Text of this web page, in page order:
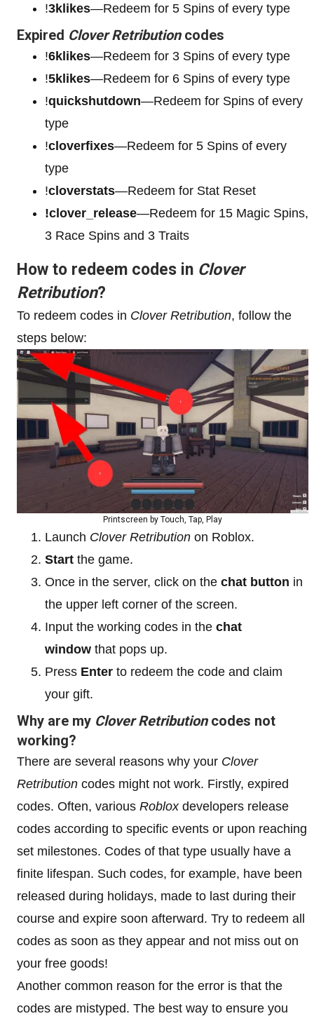
!3klikes—Redeem for 5 Spins of every type
Expired Clover Retributioncodes
!6klikes—Redeem for 3 Spins of every type
!5klikes—Redeem for 6 Spins of every type
!quickshutdown—Redeem for Spins of every
type
!cloverfixes—Redeem for 5 Spins of every
type
!cloverstats—Redeem for Stat Reset
!clover_release—Redeem for 15 Magic Spins,
3 Race Spins and 3 Traits
How to redeem codes in Clover
Retribution?
To redeem codes in Clover Retribution, follow the
steps below:
Printscreen by Touch, Tap, Play
Launch Clover Retribution on Roblox.
Start the game.
Once in the server, click on the chat button in
the upper left corner of the screen.
Input the working codes in the chat
window that pops up.
Press Enter to redeem the code and claim
your gift.
Why are my Clover Retributioncodes not
working?
There are several reasons why your Clover
Retribution codes might not work. Firstly, expired
codes. Often, various Robloxdevelopers release
codes according to specific events or upon reaching
set milestones. Codes of that type usually have a
finite lifespan. Such codes, for example, have been
released during holidays, made to last during their
course and expire soon afterward. Try to redeem all
codes as soon as they appear and not miss out on
your free goods!
Another common reason for the error is that the
codes are mistyped. The best way to ensure you